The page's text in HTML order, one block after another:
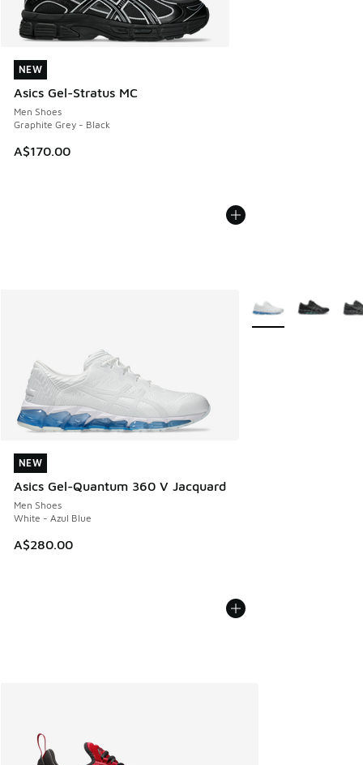
NEW
Asics Gel-Stratus MC
Men Shoes
Graphite Grey - Black
A$170.00
NEW
NEW
Asics Gel-Quantum 360 V Jacquard
Men Shoes
White - Azul Blue
A$280.00
NEW
More Colors